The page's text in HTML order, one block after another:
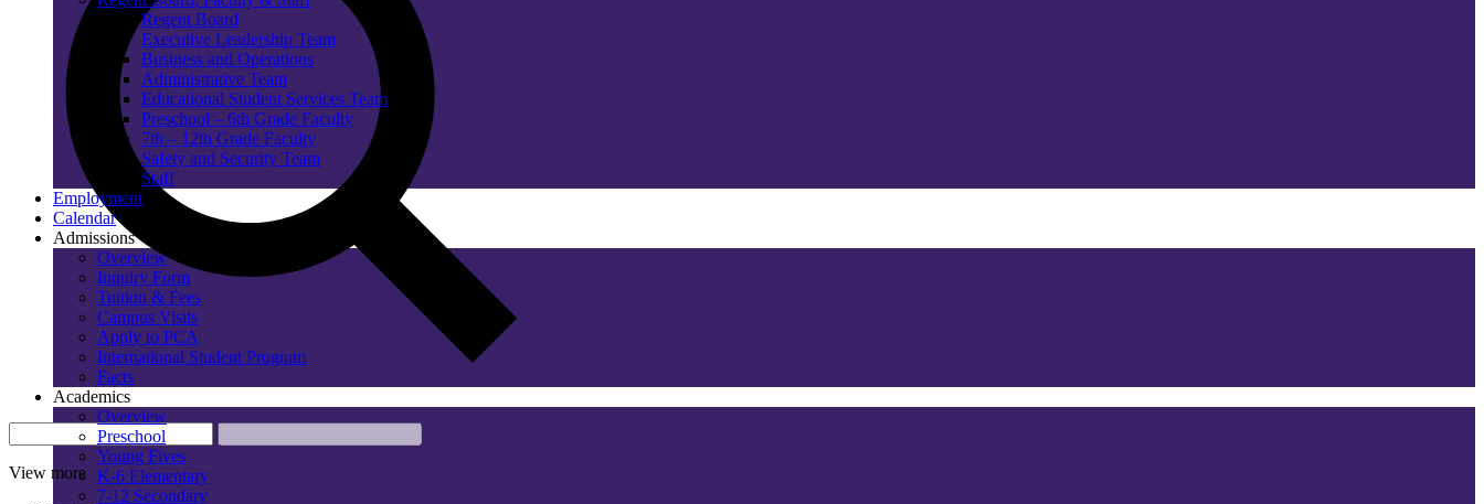
View more
Regent Board
Executive Leadership Team
Business and Operations
Administrative Team
Educational Student Services Team
Preschool – 6th Grade Faculty
7th – 12th Grade Faculty
Safety and Security Team
Staff
Employment
Calendar
Admissions
Overview
Inquiry Form
Tuition & Fees
Campus Visits
Apply to PCA
International Student Program
Facts
Academics
Overview
Preschool
Young Fives
K-6 Elementary
7-12 Secondary